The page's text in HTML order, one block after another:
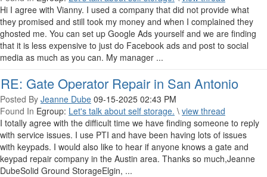
Hi I agree with Vianny. I used a company that did not provide what
they promised and still took my money and when I complained they
ghosted me. You can set up Google Ads yourself and we are finding
that it is less expensive to just do Facebook ads and post to social
media as much as you can. My manager ...
RE: Gate Operator Repair in San Antonio
Posted By Jeanne Dube 09-15-2025 02:43 PM
Found In Egroup: Let's talk about self storage. \ view thread
I totally agree with the difficult time we have finding someone to reply
with service issues. I use PTI and have been having lots of issues
with keypads. I would also like to hear if anyone knows a gate and
keypad repair company in the Austin area. Thanks so much,Jeanne
DubeSolid Ground StorageElgin, ...